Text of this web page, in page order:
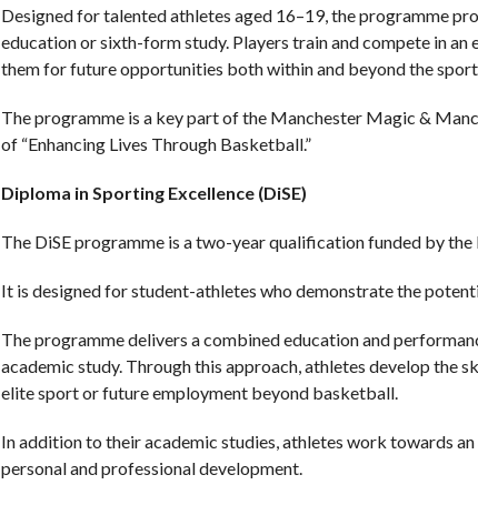
Designed for talented athletes aged 16–19, the programme
education or sixth-form study. Players train and compete in
them for future opportunities both within and beyond the
The programme is a key part of the Manchester Magic &
of “Enhancing Lives Through Basketball.”
Diploma in Sporting Excellence (DiSE)
The DiSE programme is a two-year qualification funded by
It is designed for student-athletes who demonstrate the
The programme delivers a combined education and
academic study. Through this approach, athletes develop the
elite sport or future employment beyond basketball.
In addition to their academic studies, athletes work towards
personal and professional development.